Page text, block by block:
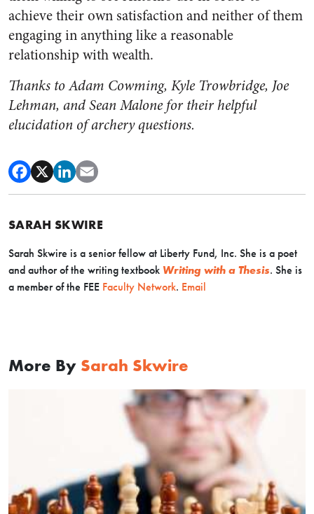
achieve their own satisfaction and neither of them
engaging in anything like a reasonable
relationship with wealth.
Thanks to Adam Cowming, Kyle Trowbridge, Joe
Lehman, and Sean Malone for their helpful
elucidation of archery questions.
SARAH SKWIRE
Sarah Skwire is a senior fellow at Liberty Fund, Inc. She is a poet
and author of the writing textbook Writing with a Thesis. She is
a member of the FEE Faculty Network. Email
More By Sarah Skwire